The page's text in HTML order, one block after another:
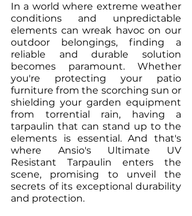
In a world where extreme weather
conditions and unpredictable
elements can wreak havoc on our
outdoor belongings, finding a
reliable and durable solution
becomes paramount. Whether
you're protecting your patio
furniture from the scorching sun or
shielding your garden equipment
from torrential rain, having a
tarpaulin that can stand up to the
elements is essential. And that's
where Ansio's Ultimate UV
Resistant Tarpaulin enters the
scene, promising to unveil the
secrets of its exceptional durability
and protection.